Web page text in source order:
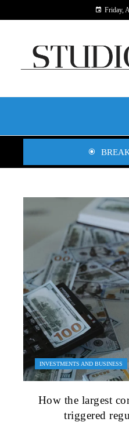
Friday,
INVESTMENTS AND BUSINESS
How the largest
triggered